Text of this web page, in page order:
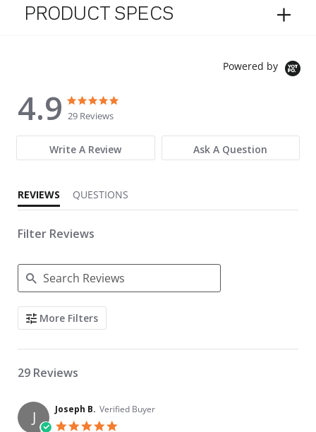
PRODUCT SPECS
Powered by
4.9
4.9 star rating
29 Reviews
Write A Review Ask A Question
REVIEWS QUESTIONS
Filter Reviews
Search Reviews
More Filters
29 Reviews
J Joseph B. Verified Buyer